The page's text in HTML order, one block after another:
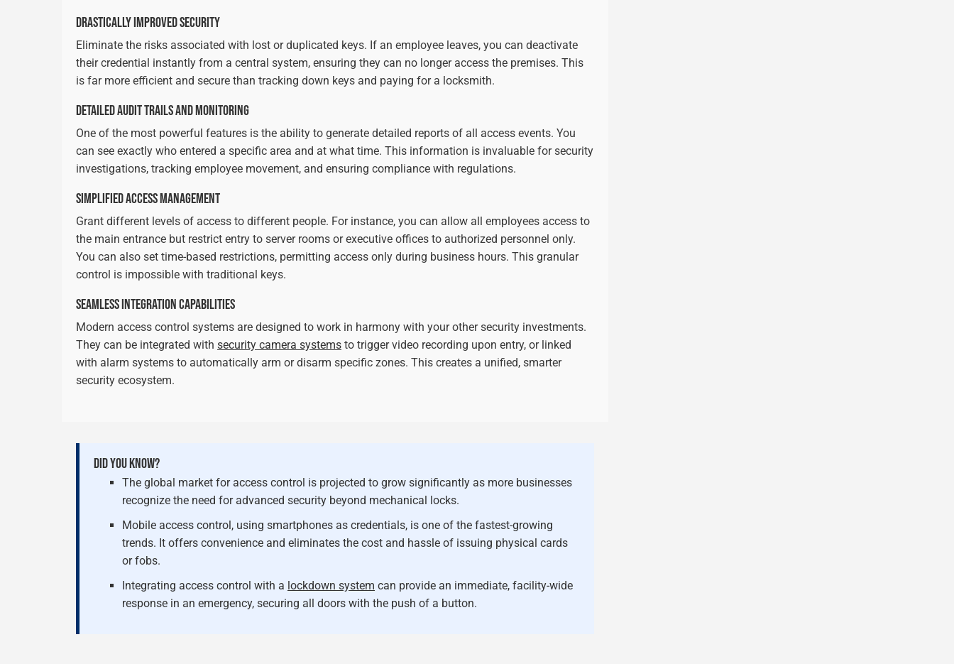
DRASTICALLY IMPROVED SECURITY
Eliminate the risks associated with lost or duplicated keys. If an employee leaves, you can deactivate
their credential instantly from a central system, ensuring they can no longer access the premises. This
is far more efficient and secure than tracking down keys and paying for a locksmith.
DETAILED AUDIT TRAILS AND MONITORING
One of the most powerful features is the ability to generate detailed reports of all access events. You
can see exactly who entered a specific area and at what time. This information is invaluable for security
investigations, tracking employee movement, and ensuring compliance with regulations.
SIMPLIFIED ACCESS MANAGEMENT
Grant different levels of access to different people. For instance, you can allow all employees access to
the main entrance but restrict entry to server rooms or executive offices to authorized personnel only.
You can also set time-based restrictions, permitting access only during business hours. This granular
control is impossible with traditional keys.
SEAMLESS INTEGRATION CAPABILITIES
Modern access control systems are designed to work in harmony with your other security investments.
They can be integrated with security camera systems to trigger video recording upon entry, or linked
with alarm systems to automatically arm or disarm specific zones. This creates a unified, smarter
security ecosystem.
DID YOU KNOW?
The global market for access control is projected to grow significantly as more businesses
recognize the need for advanced security beyond mechanical locks.
Mobile access control, using smartphones as credentials, is one of the fastest-growing
trends. It offers convenience and eliminates the cost and hassle of issuing physical cards
or fobs.
Integrating access control with a lockdown system can provide an immediate, facility-wide
response in an emergency, securing all doors with the push of a button.